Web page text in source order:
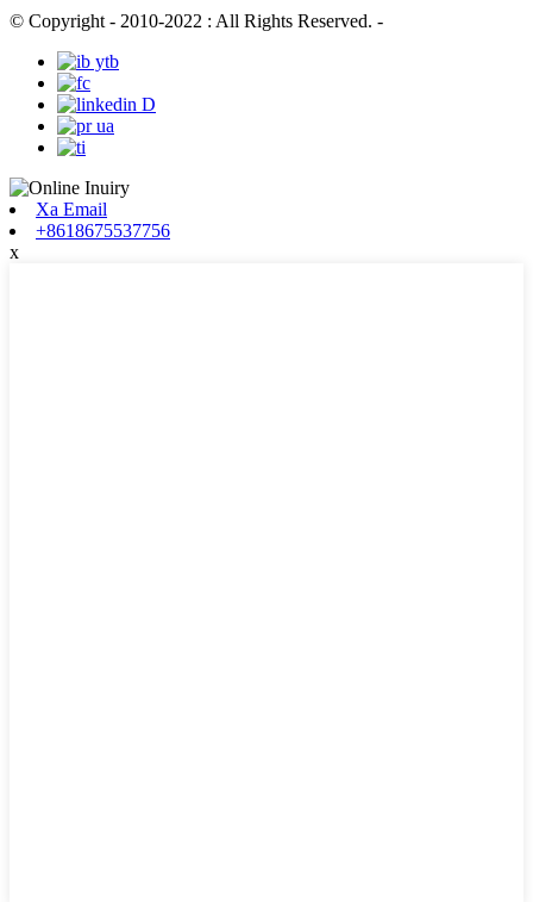
© Copyright - 2010-2022 : All Rights Reserved. -
Xa Email
+8618675537756
x